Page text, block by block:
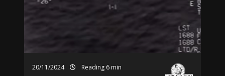
20/11/2024 Reading 6 min